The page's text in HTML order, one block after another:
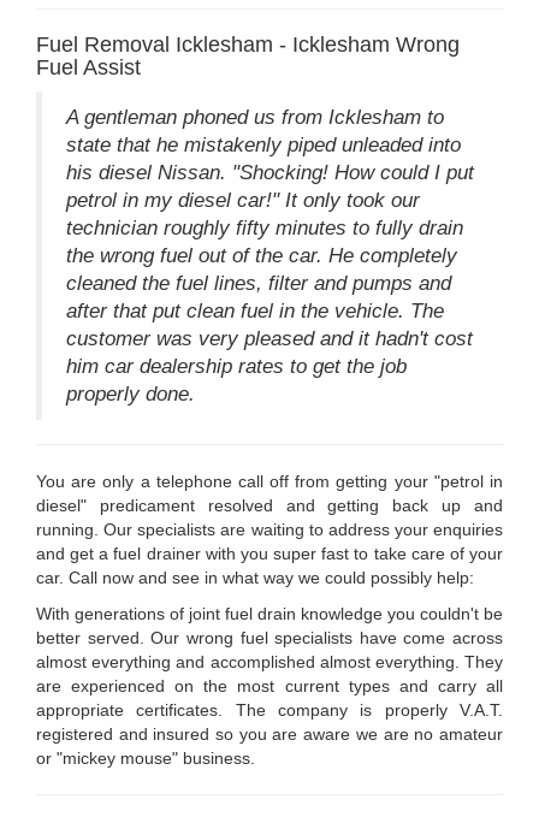
Fuel Removal Icklesham - Icklesham Wrong
Fuel Assist
A gentleman phoned us from Icklesham to
state that he mistakenly piped unleaded into
his diesel Nissan. "Shocking! How could I put
petrol in my diesel car!" It only took our
technician roughly fifty minutes to fully drain
the wrong fuel out of the car. He completely
cleaned the fuel lines, filter and pumps and
after that put clean fuel in the vehicle. The
customer was very pleased and it hadn't cost
him car dealership rates to get the job
properly done.
You are only a telephone call off from getting your "petrol in
diesel" predicament resolved and getting back up and
running. Our specialists are waiting to address your enquiries
and get a fuel drainer with you super fast to take care of your
car. Call now and see in what way we could possibly help:
With generations of joint fuel drain knowledge you couldn't be
better served. Our wrong fuel specialists have come across
almost everything and accomplished almost everything. They
are experienced on the most current types and carry all
appropriate certificates. The company is properly V.A.T.
registered and insured so you are aware we are no amateur
or "mickey mouse" business.